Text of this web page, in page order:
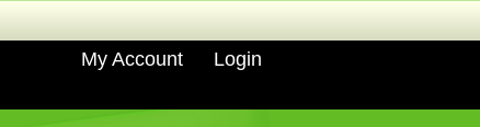
My Account Login